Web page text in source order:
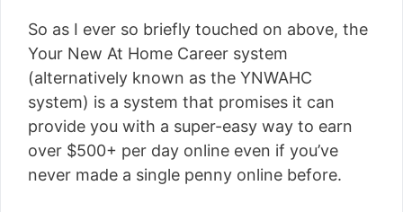
So as I ever so briefly touched on above, the
Your New At Home Career system
(alternatively known as the YNWAHC
system) is a system that promises it can
provide you with a super-easy way to earn
over $500+ per day online even if you’ve
never made a single penny online before.